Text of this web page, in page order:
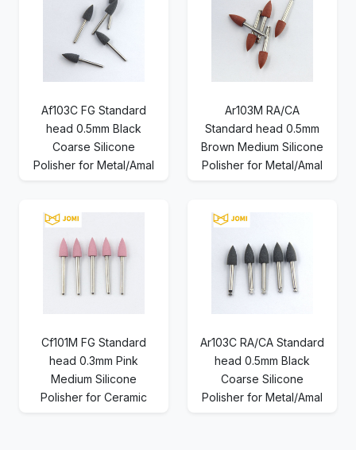
Af103C FG Standard
head 0.5mm Black
Coarse Silicone
Polisher for Metal/Amal
Ar103M RA/CA
Standard head 0.5mm
Brown Medium Silicone
Polisher for Metal/Amal
Cf101M FG Standard
head 0.3mm Pink
Medium Silicone
Polisher for Ceramic
Ar103C RA/CA Standard
head 0.5mm Black
Coarse Silicone
Polisher for Metal/Amal